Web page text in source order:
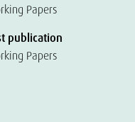
Papers
publication
Papers